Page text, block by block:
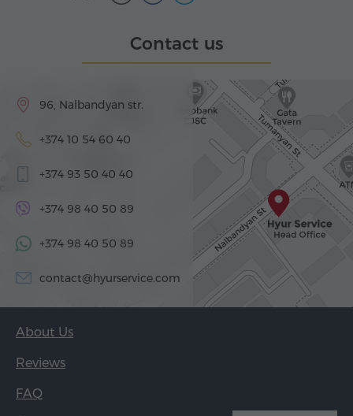
Contact us
96, Nalbandyan str.
+374 10 54 60 40
+374 93 50 40 40
+374 98 40 50 89
+374 98 40 50 89
contact@hyurservice.com
About Us
Reviews
FAQ